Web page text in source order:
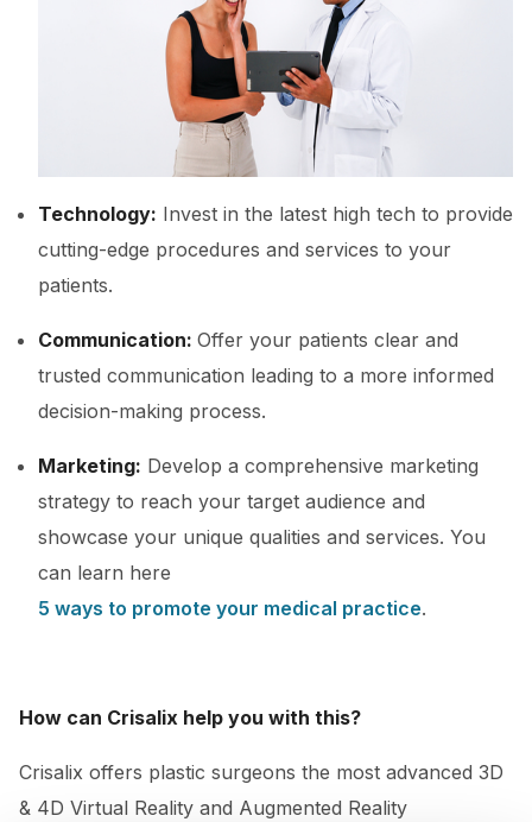
Technology: Invest in the latest high tech to provide
cutting-edge procedures and services to your
patients.
Communication: Offer your patients clear and
trusted communication leading to a more informed
decision-making process.
Marketing: Develop a comprehensive marketing
strategy to reach your target audience and
showcase your unique qualities and services. You
can learn here
5 ways to promote your medical practice.
How can Crisalix help you with this?
Crisalix offers plastic surgeons the most advanced 3D
& 4D Virtual Reality and Augmented Reality